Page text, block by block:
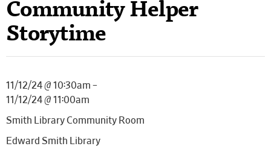
Community Helper
Storytime
11/12/24 @ 10:30am –
11/12/24 @ 11:00am
Smith Library Community Room
Edward Smith Library